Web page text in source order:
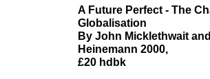
A Future Perfect - The
Globalisation
By John Micklethwait
Heinemann 2000,
£20 hdbk